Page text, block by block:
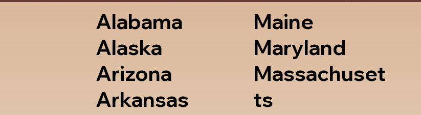
Alabama
Alaska
Arizona
Arkansas
Maine
Maryland
Massachuset
ts